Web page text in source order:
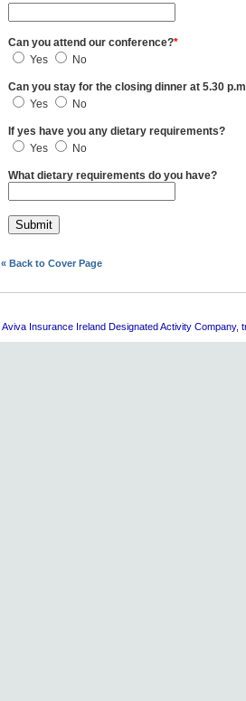
Can you attend our conference?*
Yes
No
Can you stay for the closing dinner at 5.30
Yes
No
If yes have you any dietary requirements?
Yes
No
What dietary requirements do you have?
« Back to Cover Page
AvivaInsurance Ireland Designated Activity Company,